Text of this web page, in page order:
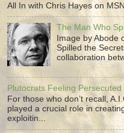
All In with Chris Hayes on
The Man Who
Image by Abode
Spilled the
collaboration
Plutocrats Feeling Persecuted
For those who don’t recall,
played a crucial role in
exploitin...